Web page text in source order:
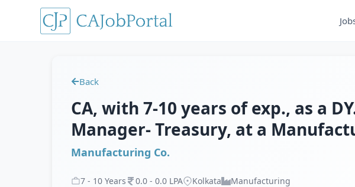
Back
CA, with 7-10 years of exp., as a
Manager- Treasury, at a
Manufacturing Co.
7 - 10 Years 0.0 - 0.0 LPA Kolkata Manufacturing